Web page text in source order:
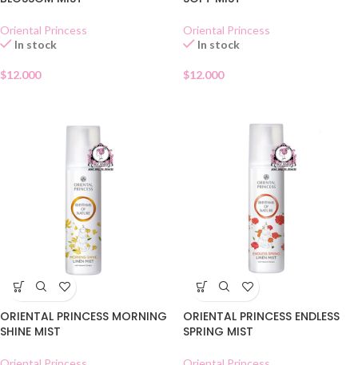
Oriental Princess
In stock
$12.000
Oriental Princess
In stock
$12.000
ORIENTAL PRINCESS MORNING
SHINE MIST
ORIENTAL PRINCESS ENDLESS
SPRING MIST